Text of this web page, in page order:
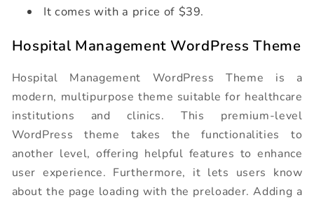
It comes with a price of $39.
Hospital Management WordPress Theme
Hospital Management WordPress Theme is a
modern, multipurpose theme suitable for healthcare
institutions and clinics. This premium-level
WordPress theme takes the functionalities to
another level, offering helpful features to enhance
user experience. Furthermore, it lets users know
about the page loading with the preloader. Adding a